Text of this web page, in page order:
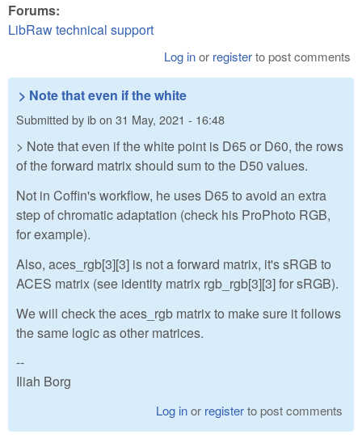
Forums:
LibRaw technical support
Log inor registerto post comments
> Note that even if the white
Submitted byibon 31 May, 2021 - 16:48
> Note that even if the white point is D65 or D60, the rows
of the forward matrix should sum to the D50 values.
Not in Coffin's workflow, he uses D65 to avoid an extra
step of chromatic adaptation (check his ProPhoto RGB,
for example).
Also, aces_rgb[3][3] is not a forward matrix, it's sRGB to
ACES matrix (see identity matrix rgb_rgb[3][3] for sRGB).
We will check the aces_rgb matrix to make sure it follows
the same logic as other matrices.
--
Iliah Borg
Log inor registerto post comments